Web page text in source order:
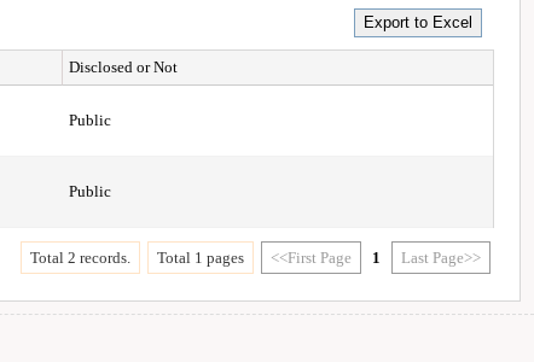
Disclosed or Not
Public
Public
Total 2 records. Total 1 pages <<First Page 1 Last Page>>